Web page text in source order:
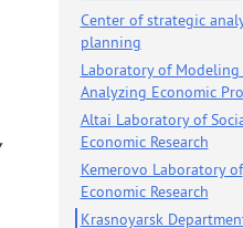
Center of strategic
planning
Laboratory of Modeling
Analyzing Economic
Altai Laboratory of
Economic Research
Kemerovo Laboratory of
Economic Research
Krasnoyarsk